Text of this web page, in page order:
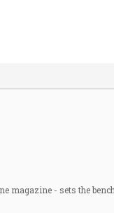
magazine - sets the